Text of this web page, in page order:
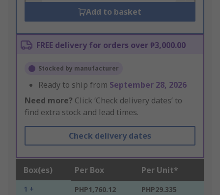
Add to basket
FREE delivery for orders over ₱3,000.00
Stocked by manufacturer
Ready to ship from September 28, 2026
Need more? Click ‘Check delivery dates’ to
find extra stock and lead times.
Check delivery dates
Box(es) Per Box Per Unit*
1 + PHP1,760.12 PHP29.335